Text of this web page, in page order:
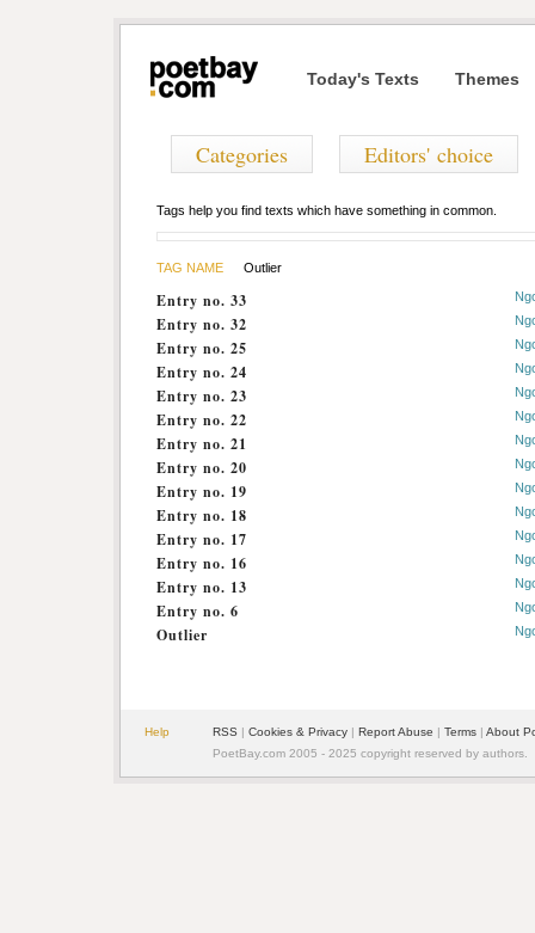
Today's Texts Themes
Categories Editors' choice
Tags help you find texts which have something in common.
TAG NAME Outlier
Entry no. 33
Entry no. 32
Entry no. 25
Entry no. 24
Entry no. 23
Entry no. 22
Entry no. 21
Entry no. 20
Entry no. 19
Entry no. 18
Entry no. 17
Entry no. 16
Entry no. 13
Entry no. 6
Outlier
Help RSS | Cookies & Privacy | Report Abuse | Terms | About
PoetBay.com 2005 - 2025 copyright reserved by authors.